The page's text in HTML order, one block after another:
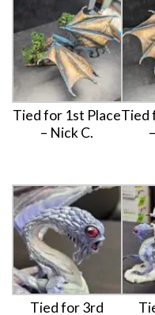
Tied for 1st Place
– Nick C.
Tied
Tied for 3rd